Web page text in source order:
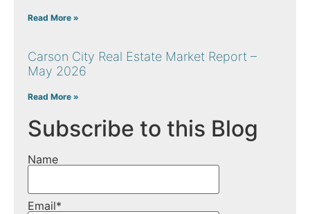
Read More »
Carson City Real Estate Market Report –
May 2026
Read More »
Subscribe to this Blog
Name
Email*